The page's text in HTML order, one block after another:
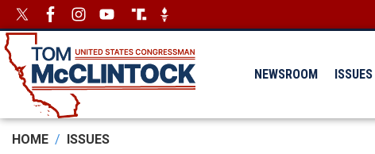
Skip
to
main
content
ImageImage
NEWSROOM ISSUES
HOME ISSUES